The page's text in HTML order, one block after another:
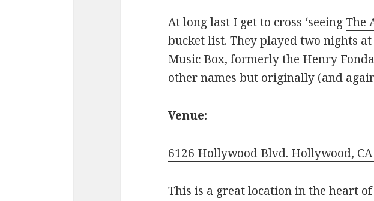
At long last I get to cross ‘seeingThe
bucket list. They played two nights at
Music Box, formerly the Henry
other names but originally (and
Venue:
6126 Hollywood Blvd. Hollywood, CA
This is a great location in the heart